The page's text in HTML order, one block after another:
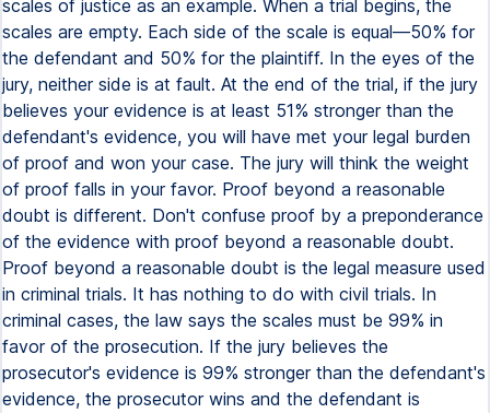
scales of justice as an example. When a trial begins, the
scales are empty. Each side of the scale is equal—50% for
the defendant and 50% for the plaintiff. In the eyes of the
jury, neither side is at fault. At the end of the trial, if the jury
believes your evidence is at least 51% stronger than the
defendant's evidence, you will have met your legal burden
of proof and won your case. The jury will think the weight
of proof falls in your favor. Proof beyond a reasonable
doubt is different. Don't confuse proof by a preponderance
of the evidence with proof beyond a reasonable doubt.
Proof beyond a reasonable doubt is the legal measure used
in criminal trials. It has nothing to do with civil trials. In
criminal cases, the law says the scales must be 99% in
favor of the prosecution. If the jury believes the
prosecutor's evidence is 99% stronger than the defendant's
evidence, the prosecutor wins and the defendant is